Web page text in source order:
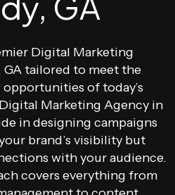
Digital Marketing
GA tailored to meet the
of today’s
Marketing Agency in
in designing campaigns
brand’s visibility but
with your audience.
covers everything from